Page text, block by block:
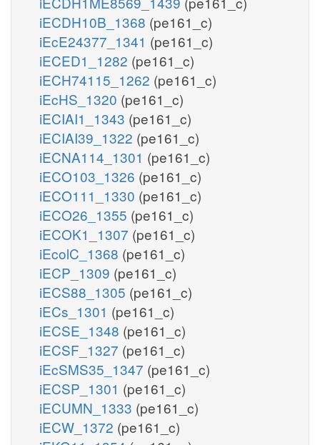
iECDH10B_1368 (pe161_c)
iEcE24377_1341 (pe161_c)
iECED1_1282 (pe161_c)
iECH74115_1262 (pe161_c)
iEcHS_1320 (pe161_c)
iECIAI1_1343 (pe161_c)
iECIAI39_1322 (pe161_c)
iECNA114_1301 (pe161_c)
iECO103_1326 (pe161_c)
iECO111_1330 (pe161_c)
iECO26_1355 (pe161_c)
iECOK1_1307 (pe161_c)
iEcolC_1368 (pe161_c)
iECP_1309 (pe161_c)
iECS88_1305 (pe161_c)
iECs_1301 (pe161_c)
iECSE_1348 (pe161_c)
iECSF_1327 (pe161_c)
iEcSMS35_1347 (pe161_c)
iECSP_1301 (pe161_c)
iECUMN_1333 (pe161_c)
iECW_1372 (pe161_c)